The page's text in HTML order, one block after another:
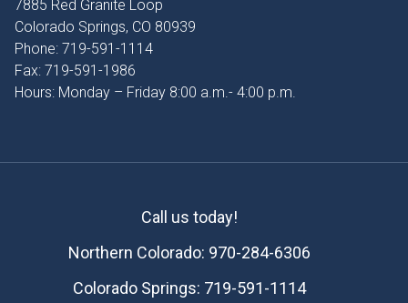
7885 Red Granite Loop
Colorado Springs, CO 80939
Phone: 719-591-1114
Fax: 719-591-1986
Hours: Monday – Friday 8:00 a.m.- 4:00 p.m.
Call us today!
Northern Colorado: 970-284-6306
Colorado Springs: 719-591-1114